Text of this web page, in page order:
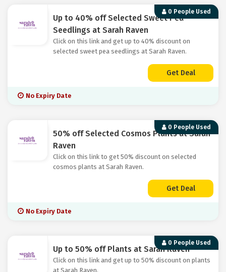
0 People Used
Up to 40% off Selected Sweet Pea
Seedlings at Sarah Raven
Click on this link and get up to 40% discount on
selected sweet pea seedlings at Sarah Raven.
Get Deal
No Expiry Date
0 People Used
50% off Selected Cosmos Plants at Sarah
Raven
Click on this link to get 50% discount on selected
cosmos plants at Sarah Raven.
Get Deal
No Expiry Date
0 People Used
Up to 50% off Plants at Sarah Raven
Click on this link and get up to 50% discount on plants
at Sarah Raven.